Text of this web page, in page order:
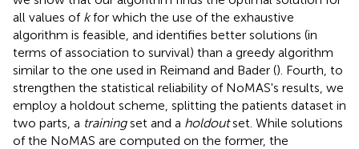
all values of kfor which the use of the exhaustive
algorithm is feasible, and identifies better solutions (in
terms of association to survival) than a greedy algorithm
similar to the one used in Reimand and Bader (). Fourth, to
strengthen the statistical reliability of NoMAS's results, we
employ a holdout scheme, splitting the patients dataset in
two parts, a trainingset and a holdoutset. While solutions
of the NoMAS are computed on the former, the